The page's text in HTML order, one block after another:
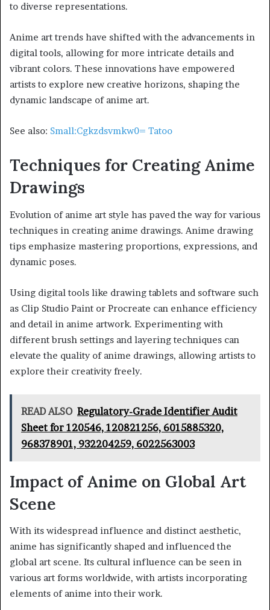
to diverse representations.
Anime art trends have shifted with the advancements in
digital tools, allowing for more intricate details and
vibrant colors. These innovations have empowered
artists to explore new creative horizons, shaping the
dynamic landscape of anime art.
See also: Small:Cgkzdsvmkw0= Tatoo
Techniques for Creating Anime
Drawings
Evolution of anime art style has paved the way for various
techniques in creating anime drawings. Anime drawing
tips emphasize mastering proportions, expressions, and
dynamic poses.
Using digital tools like drawing tablets and software such
as Clip Studio Paint or Procreate can enhance efficiency
and detail in anime artwork. Experimenting with
different brush settings and layering techniques can
elevate the quality of anime drawings, allowing artists to
explore their creativity freely.
READ ALSO Regulatory-Grade Identifier Audit
Sheet for 120546, 120821256, 6015885320,
968378901, 932204259, 6022563003
Impact of Anime on Global Art
Scene
With its widespread influence and distinct aesthetic,
anime has significantly shaped and influenced the
global art scene. Its cultural influence can be seen in
various art forms worldwide, with artists incorporating
elements of anime into their work.